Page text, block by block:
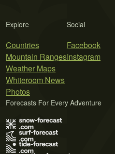
Explore
Countries
Mountain Ranges
Weather Maps
Whiteroom News
Photos
Social
Facebook
Instagram
Forecasts For Every Adventure